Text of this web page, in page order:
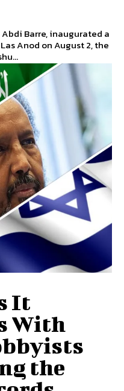
Barre, inaugurated a
Anod on August 2, the
It
With
the